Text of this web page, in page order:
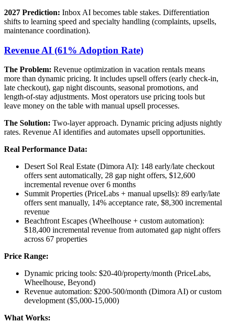
2027 Prediction: Inbox AI becomes table stakes. Differentiation
shifts to learning speed and specialty handling (complaints, upsells,
maintenance coordination).
Revenue AI (61% Adoption Rate)
The Problem: Revenue optimization in vacation rentals means
more than dynamic pricing. It includes upsell offers (early check-in,
late checkout), gap night discounts, seasonal promotions, and
length-of-stay adjustments. Most operators use pricing tools but
leave money on the table with manual upsell processes.
The Solution: Two-layer approach. Dynamic pricing adjusts nightly
rates. Revenue AI identifies and automates upsell opportunities.
Real Performance Data:
Desert Sol Real Estate (Dimora AI): 148 early/late checkout
offers sent automatically, 28 gap night offers, $12,600
incremental revenue over 6 months
Summit Properties (PriceLabs + manual upsells): 89 early/late
offers sent manually, 14% acceptance rate, $8,300 incremental
revenue
Beachfront Escapes (Wheelhouse + custom automation):
$18,400 incremental revenue from automated gap night offers
across 67 properties
Price Range:
Dynamic pricing tools: $20-40/property/month (PriceLabs,
Wheelhouse, Beyond)
Revenue automation: $200-500/month (Dimora AI) or custom
development ($5,000-15,000)
What Works: